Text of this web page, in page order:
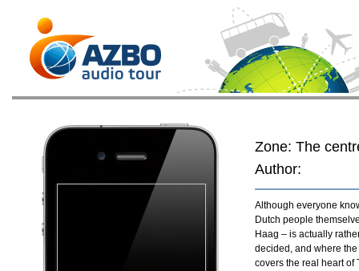
Zone: The
Author:
Although everyone
Dutch people
Haag – is actually
decided, and where
covers the real heart of